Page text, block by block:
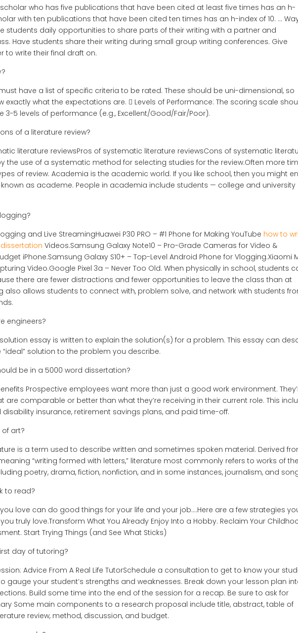
who has five publications that have been cited at least five times has an h-
with ten publications that have been cited ten times has an h-index of 10. …
students daily opportunities to share parts of their writing with a partner and
Have students share their writing during small group writing conferences. Give
to write their final draft on.
have a list of specific criteria to be rated. These should be uni-dimensional, so
exactly what the expectations are.  Levels of Performance: The scoring scale
3-5 levels of performance (e.g., Excellent/Good/Fair/Poor).
of a literature review?
literature reviewsPros of systematic literature reviewsCons of systematic
the use of a systematic method for selecting studies for the review.Often more
of review. Academia is the academic world. If you like school, then you might
as academe. People in academia include students — college and university
and Live StreamingHuawei P30 PRO – #1 Phone for Making YouTube how to
Videos.Samsung Galaxy Note10 – Pro-Grade Cameras for Video &
iPhone.Samsung Galaxy S10+ – Top-Level Android Phone for Vlogging.Xiaomi
Video.Google Pixel 3a – Never Too Old. When physically in school, students
there are fewer distractions and fewer opportunities to leave the class than at
also allows students to connect with, problem solve, and network with students
engineers?
essay is written to explain the solution(s) for a problem. This essay can
solution to the problem you describe.
be in a 5000 word dissertation?
Prospective employees want more than just a good work environment.
are comparable or better than what they’re receiving in their current role. This
disability insurance, retirement savings plans, and paid time-off.
art?
is a term used to describe written and sometimes spoken material. Derived
“writing formed with letters,” literature most commonly refers to works of the
poetry, drama, fiction, nonfiction, and in some instances, journalism, and
to read?
love can do good things for your life and your job….Here are a few strategies
truly love.Transform What You Already Enjoy Into a Hobby. Reclaim Your
Start Trying Things (and See What Sticks)
day of tutoring?
Advice From A Real Life TutorSchedule a consultation to get to know your
gauge your student’s strengths and weaknesses. Break down your lesson plan
Build some time into the end of the session for a recap. Be sure to ask for
Some main components to a research proposal include title, abstract, table of
review, method, discussion, and budget.